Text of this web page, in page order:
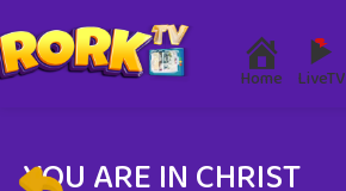
Home LiveTV
YOU ARE IN CHRIST